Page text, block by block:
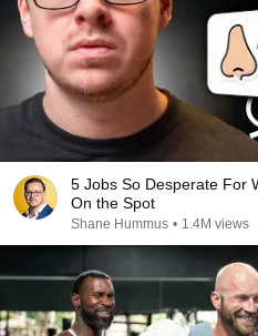
5 Jobs So Desperate For
On the Spot
Shane Hummus • 1.4M views